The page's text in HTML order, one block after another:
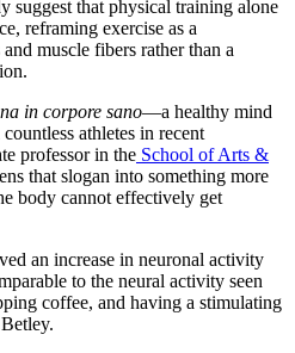
suggest that physical training alone
reframing exercise as a
muscle fibers rather than a
in corpore sano—a healthy mind
athletes in recent
professor in the School of Arts &
that slogan into something more
body cannot effectively get
an increase in neuronal activity
to the neural activity seen
coffee, and having a stimulating